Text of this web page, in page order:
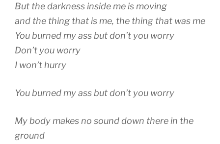
But the darkness inside me is moving
and the thing that is me, the thing that was me
You burned my ass but don’t you worry
Don’t you worry
I won’t hurry
You burned my ass but don’t you worry
My body makes no sound down there in the
ground